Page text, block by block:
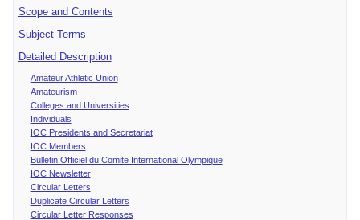
Scope and Contents
Subject Terms
Detailed Description
Amateur Athletic Union
Amateurism
Colleges and Universities
Individuals
IOC Presidents and Secretariat
IOC Members
Bulletin Officiel du Comite International Olympique
IOC Newsletter
Circular Letters
Duplicate Circular Letters
Circular Letter Responses